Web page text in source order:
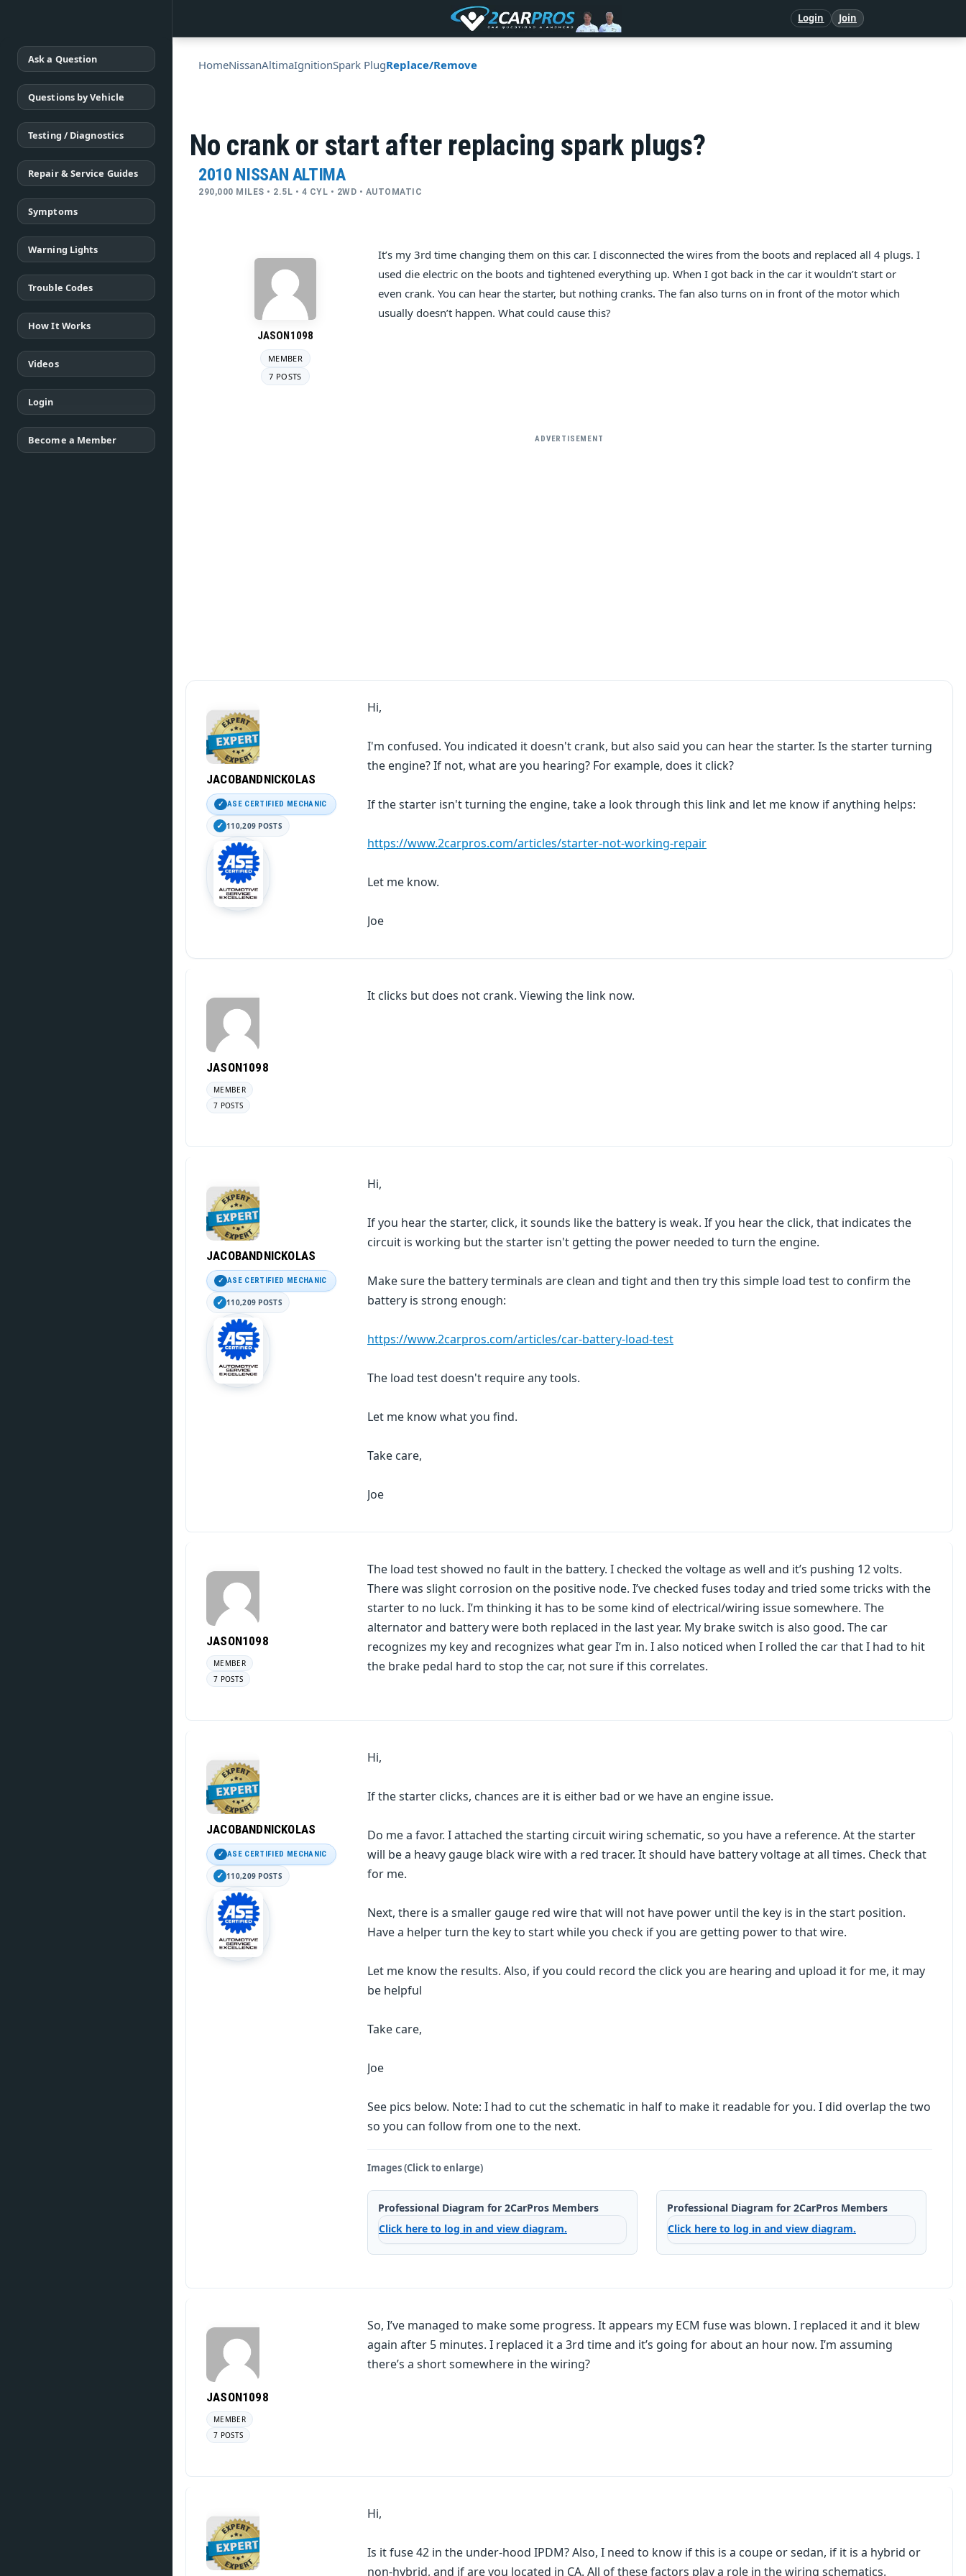
Login Join
Ask a Question
Questions by Vehicle
Testing / Diagnostics
Repair & Service Guides
Symptoms
Warning Lights
Trouble Codes
How It Works
Videos
Login
Become a Member
HomeNissanAltimaIgnitionSpark PlugReplace/Remove
No crank or start after replacing spark plugs?
2010 NISSAN ALTIMA
290,000 MILES • 2.5L • 4 CYL • 2WD • AUTOMATIC
JASON1098
MEMBER
7 POSTS
It’s my 3rd time changing them on this car. I disconnected the wires from the boots and replaced all 4 plugs. I
used die electric on the boots and tightened everything up. When I got back in the car it wouldn’t start or
even crank. You can hear the starter, but nothing cranks. The fan also turns on in front of the motor which
usually doesn’t happen. What could cause this?
ADVERTISEMENT
JACOBANDNICKOLAS
ASE CERTIFIED MECHANIC
110,209 POSTS
Hi,
I'm confused. You indicated it doesn't crank, but also said you can hear the starter. Is the starter turning
the engine? If not, what are you hearing? For example, does it click?
If the starter isn't turning the engine, take a look through this link and let me know if anything helps:
https://www.2carpros.com/articles/starter-not-working-repair
Let me know.
Joe
JASON1098
MEMBER
7 POSTS
It clicks but does not crank. Viewing the link now.
JACOBANDNICKOLAS
ASE CERTIFIED MECHANIC
110,209 POSTS
Hi,
If you hear the starter, click, it sounds like the battery is weak. If you hear the click, that indicates the
circuit is working but the starter isn't getting the power needed to turn the engine.
Make sure the battery terminals are clean and tight and then try this simple load test to confirm the
battery is strong enough:
https://www.2carpros.com/articles/car-battery-load-test
The load test doesn't require any tools.
Let me know what you find.
Take care,
Joe
JASON1098
MEMBER
7 POSTS
The load test showed no fault in the battery. I checked the voltage as well and it’s pushing 12 volts.
There was slight corrosion on the positive node. I’ve checked fuses today and tried some tricks with the
starter to no luck. I’m thinking it has to be some kind of electrical/wiring issue somewhere. The
alternator and battery were both replaced in the last year. My brake switch is also good. The car
recognizes my key and recognizes what gear I’m in. I also noticed when I rolled the car that I had to hit
the brake pedal hard to stop the car, not sure if this correlates.
JACOBANDNICKOLAS
ASE CERTIFIED MECHANIC
110,209 POSTS
Hi,
If the starter clicks, chances are it is either bad or we have an engine issue.
Do me a favor. I attached the starting circuit wiring schematic, so you have a reference. At the starter
will be a heavy gauge black wire with a red tracer. It should have battery voltage at all times. Check that
for me.
Next, there is a smaller gauge red wire that will not have power until the key is in the start position.
Have a helper turn the key to start while you check if you are getting power to that wire.
Let me know the results. Also, if you could record the click you are hearing and upload it for me, it may
be helpful
Take care,
Joe
See pics below. Note: I had to cut the schematic in half to make it readable for you. I did overlap the two
so you can follow from one to the next.
Images (Click to enlarge)
Professional Diagram for 2CarPros Members
Click here to log in and view diagram.
Professional Diagram for 2CarPros Members
Click here to log in and view diagram.
JASON1098
MEMBER
7 POSTS
So, I’ve managed to make some progress. It appears my ECM fuse was blown. I replaced it and it blew
again after 5 minutes. I replaced it a 3rd time and it’s going for about an hour now. I’m assuming
there’s a short somewhere in the wiring?
Hi,
Is it fuse 42 in the under-hood IPDM? Also, I need to know if this is a coupe or sedan, if it is a hybrid or
non-hybrid, and if are you located in CA. All of these factors play a role in the wiring schematics.